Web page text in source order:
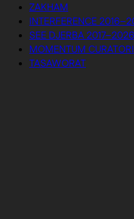
ZAKHAM
INTERFERENCE
SEE DJERBA 2017–2026
MOMENTUM
TASAWORAT